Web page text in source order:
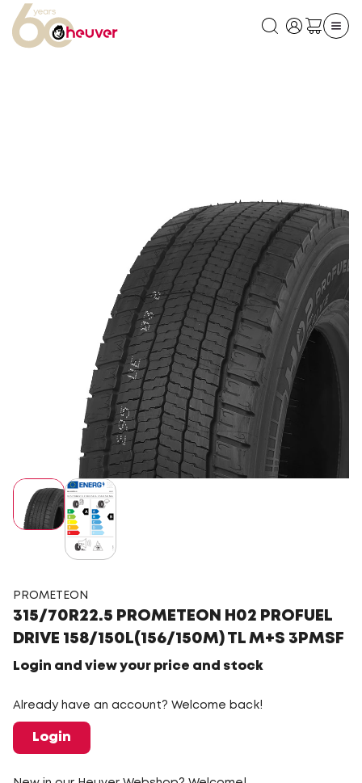
PROMETEON
315/70R22.5 PROMETEON H02 PROFUEL
DRIVE 158/150L(156/150M) TL M+S 3PMSF
Login and view your price and stock
Already have an account? Welcome back!
Login